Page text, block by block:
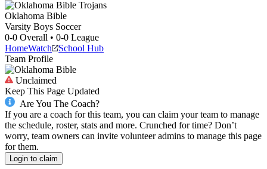
Oklahoma Bible
Varsity Boys Soccer
0-0 Overall • 0-0 League
HomeWatch
School Hub
Team Profile
Unclaimed
Keep This Page Updated
Are You The Coach?
If you are a coach for this team, you can claim your team to manage
the schedule, roster, stats and more. Crunched for time? Don’t
worry, team owners can invite volunteer admins to manage this page
for them.
Login to claim